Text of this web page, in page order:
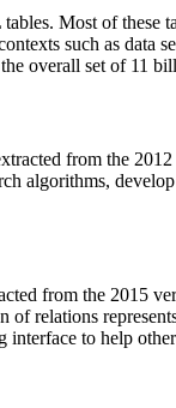
. Most of these
such as data
overall set of 11
from the
algorithms,
from the 2015
relations
to help